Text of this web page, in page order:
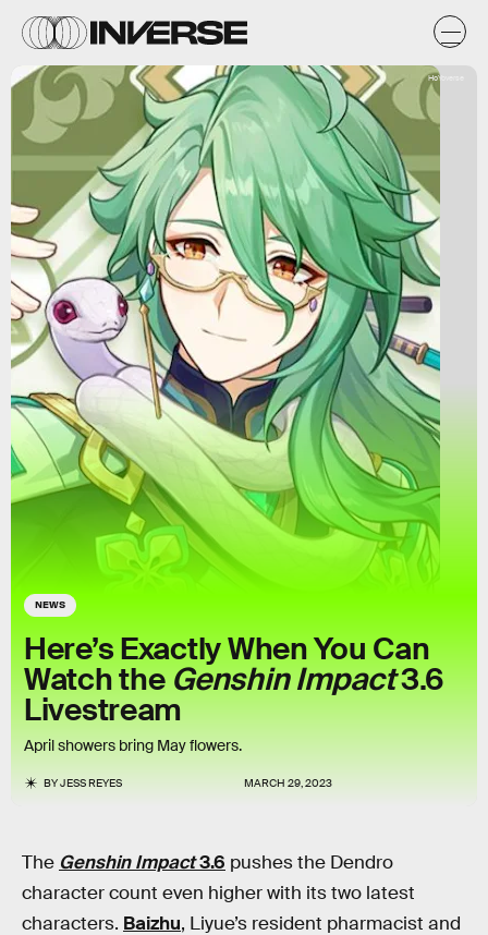
NEWS
Here’s Exactly When You Can
Watch theGenshin Impact3.6
Livestream
April showers bring May flowers.
BYJESS REYES MARCH 29, 2023
HoYoverse
The Genshin Impact3.6 pushes the Dendro
character count even higher with its two latest
characters. Baizhu, Liyue’s resident pharmacist and